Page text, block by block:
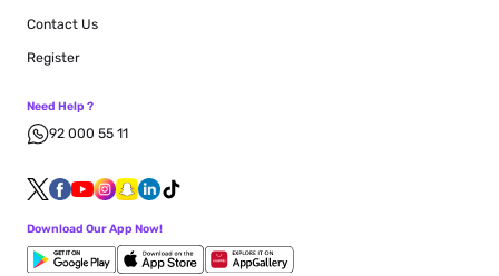
Contact Us
Register
Need Help ?
92 000 55 11
Download Our App Now!